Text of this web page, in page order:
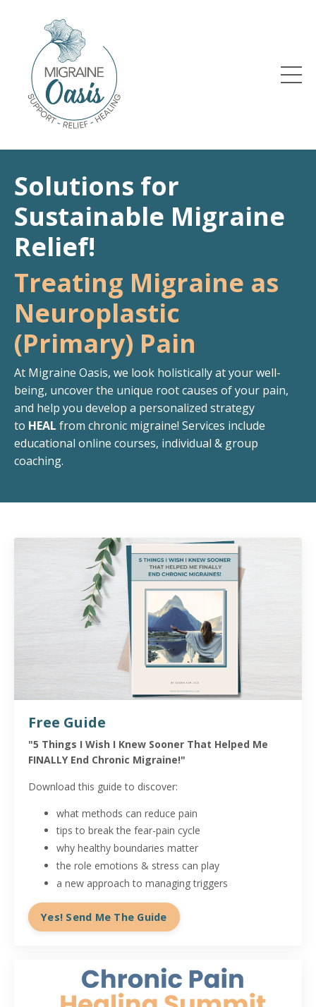
Solutions for
Sustainable Migraine
Relief!
Treating Migraine as
Neuroplastic
(Primary) Pain
At Migraine Oasis, we look holistically at your well-
being, uncover the unique root causes of your pain,
and help you develop a personalized strategy
to HEAL from chronic migraine! Services include
educational online courses, individual & group
coaching.
Free Guide
"5 Things I Wish I Knew Sooner That Helped Me
FINALLY End Chronic Migraine!"
Download this guide to discover:
what methods can reduce pain
tips to break the fear-pain cycle
why healthy boundaries matter
the role emotions & stress can play
a new approach to managing triggers
Yes! Send Me The Guide